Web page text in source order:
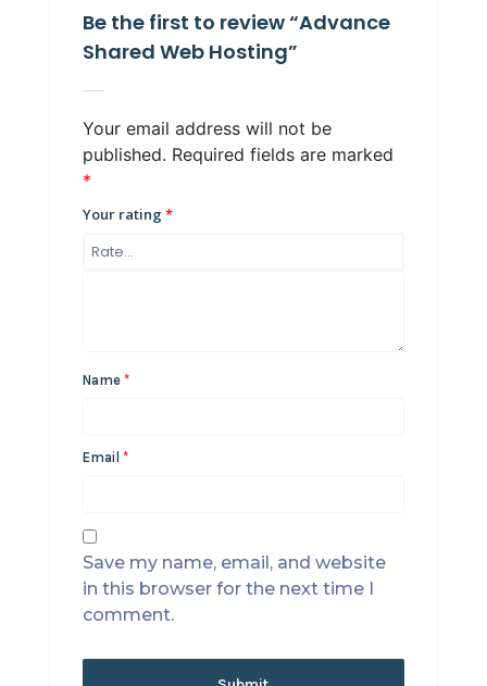
Be the first to review “Advance
Shared Web Hosting”
Your email address will not be
published. Required fields are marked
*
Your rating *
Name *
Email *
Save my name, email, and website
in this browser for the next time I
comment.